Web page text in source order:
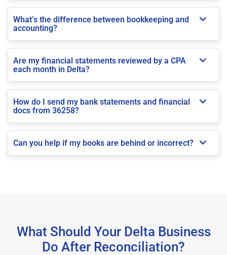
What’s the difference between bookkeeping and
accounting?
Are my financial statements reviewed by a CPA
each month in Delta?
How do I send my bank statements and financial
docs from 36258?
Can you help if my books are behind or incorrect?
What Should Your Delta Business
Do After Reconciliation?